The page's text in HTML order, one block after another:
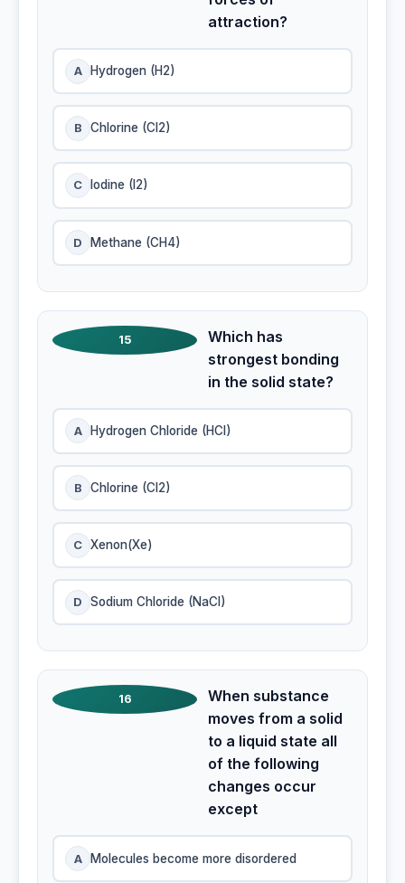
attraction?
A Hydrogen (H2)
B Chlorine (Cl2)
C lodine (I2)
D Methane (CH4)
15
Which has
strongest bonding
in the solid state?
A Hydrogen Chloride (HCI)
B Chlorine (Cl2)
C Xenon(Xe)
D Sodium Chloride (NaCI)
16
When substance
moves from a solid
to a liquid state all
of the following
changes occur
except
A Molecules become more disordered